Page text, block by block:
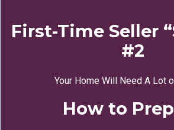
First-Time Seller
#2
Your Home Will Need A Lot
How to